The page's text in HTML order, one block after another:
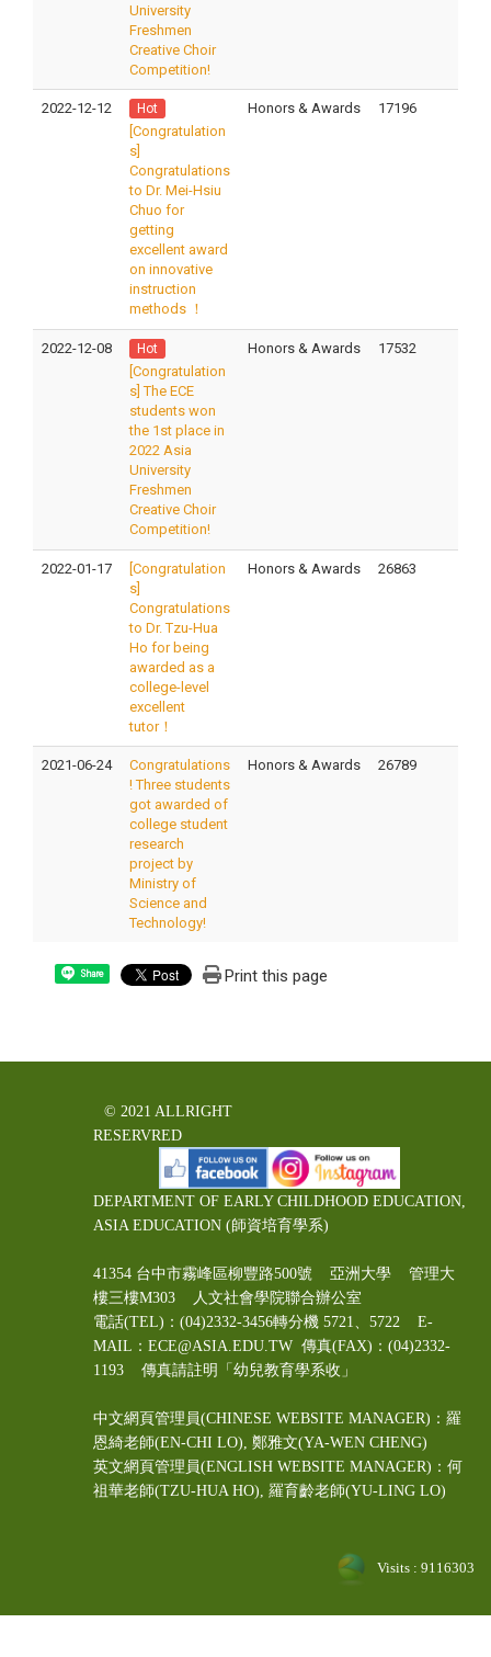
University
Freshmen
Creative Choir
Competition!
2022-12-12 Hot
[Congratulation
s]
Congratulations
to Dr. Mei-Hsiu
Chuo for
getting
excellent award
on innovative
instruction
methods ！
Honors & Awards 17196
2022-12-08 Hot
[Congratulation
s] The ECE
students won
the 1st place in
2022 Asia
University
Freshmen
Creative Choir
Competition!
Honors & Awards 17532
2022-01-17
[Congratulation
s]
Congratulations
to Dr. Tzu-Hua
Ho for being
awarded as a
college-level
excellent
tutor！
Honors & Awards 26863
2021-06-24
Congratulations
! Three students
got awarded of
college student
research
project by
Ministry of
Science and
Technology!
Honors & Awards 26789
Share Print this page
© 2021 ALLRIGHT
RESERVRED
DEPARTMENT OF EARLY CHILDHOOD EDUCATION,
ASIA EDUCATION (師資培育學系)
41354 台中市霧峰區柳豐路500號 亞洲大學 管理大
樓三樓M303 人文社會學院聯合辦公室
電話(TEL)：(04)2332-3456轉分機 5721、5722 E-
MAIL：ECE@ASIA.EDU.TW 傳真(FAX)：(04)2332-
1193 傳真請註明「幼兒教育學系收」
中文網頁管理員(CHINESE WEBSITE MANAGER)：羅
恩綺老師(EN-CHI LO) , 鄭雅文(YA-WEN CHENG)
英文網頁管理員(ENGLISH WEBSITE MANAGER)：何
祖華老師(TZU-HUA HO), 羅育齡老師(YU-LING LO)
Visits : 9116303